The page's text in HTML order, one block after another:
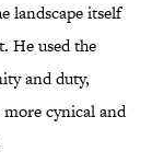
landscape itself
He used the
and duty,
cynical and